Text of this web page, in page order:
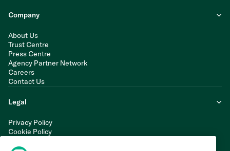
Company
About Us
Trust Centre
Press Centre
Agency Partner Network
Careers
Contact Us
Legal
Privacy Policy
Cookie Policy